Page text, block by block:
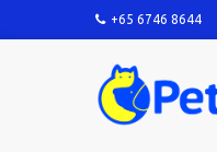
+65 6746 8644